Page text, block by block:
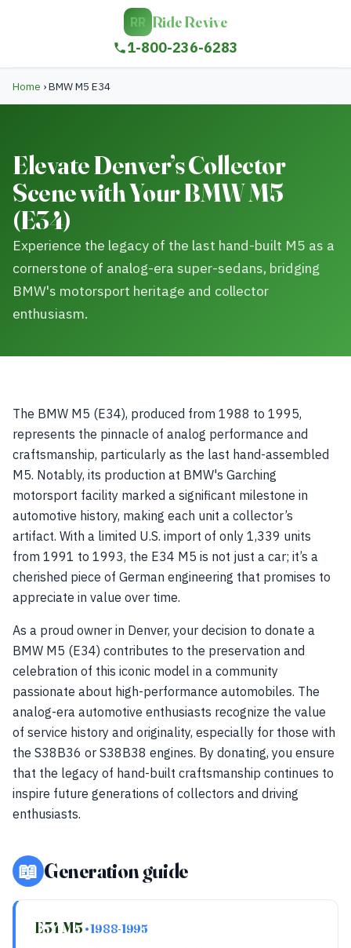
RR Ride Revive
1-800-236-6283
Home ›BMW M5 E34
Elevate Denver’s Collector
Scene with Your BMW M5
(E34)
Experience the legacy of the last hand-built M5 as a
cornerstone of analog-era super-sedans, bridging
BMW's motorsport heritage and collector
enthusiasm.
The BMW M5 (E34), produced from 1988 to 1995,
represents the pinnacle of analog performance and
craftsmanship, particularly as the last hand-assembled
M5. Notably, its production at BMW's Garching
motorsport facility marked a significant milestone in
automotive history, making each unit a collector’s
artifact. With a limited U.S. import of only 1,339 units
from 1991 to 1993, the E34 M5 is not just a car; it’s a
cherished piece of German engineering that promises to
appreciate in value over time.
As a proud owner in Denver, your decision to donate a
BMW M5 (E34) contributes to the preservation and
celebration of this iconic model in a community
passionate about high-performance automobiles. The
analog-era automotive enthusiasts recognize the value
of service history and originality, especially for those with
the S38B36 or S38B38 engines. By donating, you ensure
that the legacy of hand-built craftsmanship continues to
inspire future generations of collectors and driving
enthusiasts.
📖 Generation guide
E34 M5 • 1988-1995